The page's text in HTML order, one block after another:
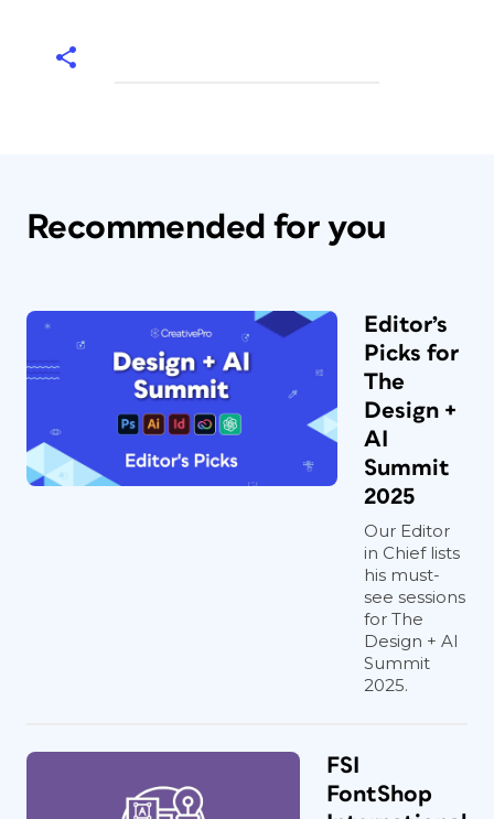
Recommended for you
Editor’s
Picks for
The
Design +
AI
Summit
2025
Our Editor
in Chief lists
his must-
see sessions
for The
Design + AI
Summit
2025.
FSI
FontShop